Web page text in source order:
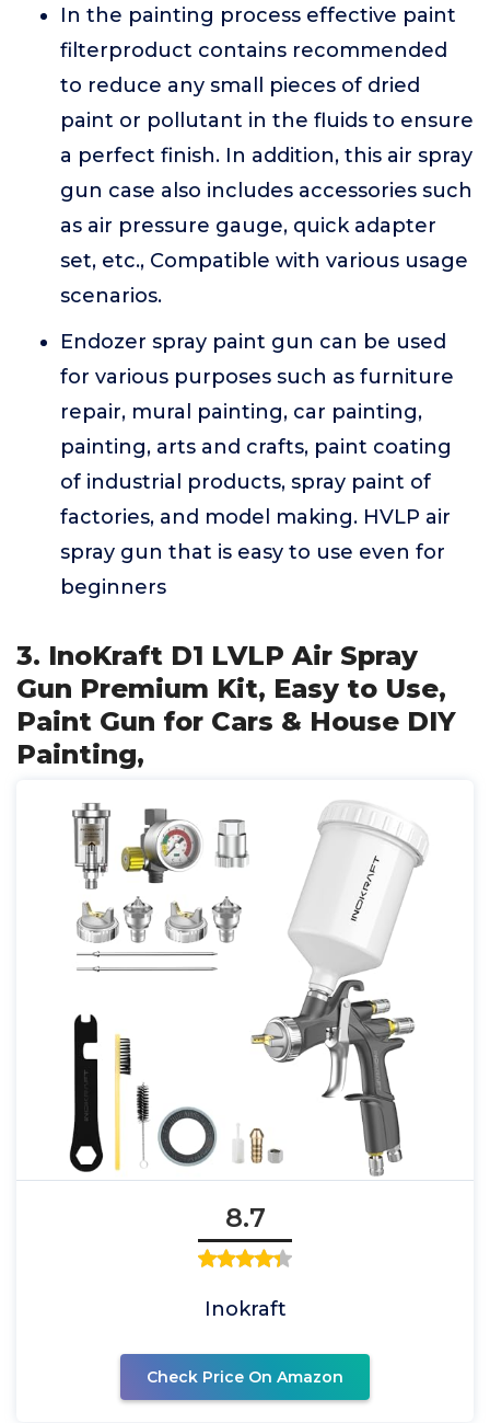
In the painting process effective paint
filterproduct contains recommended
to reduce any small pieces of dried
paint or pollutant in the fluids to ensure
a perfect finish. In addition, this air spray
gun case also includes accessories such
as air pressure gauge, quick adapter
set, etc., Compatible with various usage
scenarios.
Endozer spray paint gun can be used
for various purposes such as furniture
repair, mural painting, car painting,
painting, arts and crafts, paint coating
of industrial products, spray paint of
factories, and model making. HVLP air
spray gun that is easy to use even for
beginners
3. InoKraft D1 LVLP Air Spray
Gun Premium Kit, Easy to Use,
Paint Gun for Cars & House DIY
Painting,
8.7
Inokraft
Check Price On Amazon